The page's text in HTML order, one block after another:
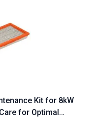
Kit for 8kW
for Optimal